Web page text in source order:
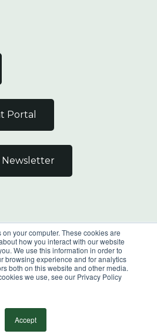
your computer. These cookies are
how you interact with our website
We use this information in order to
browsing experience and for analytics
both on this website and other media.
we use, see our Privacy Policy
Accept
Portal
Newsletter